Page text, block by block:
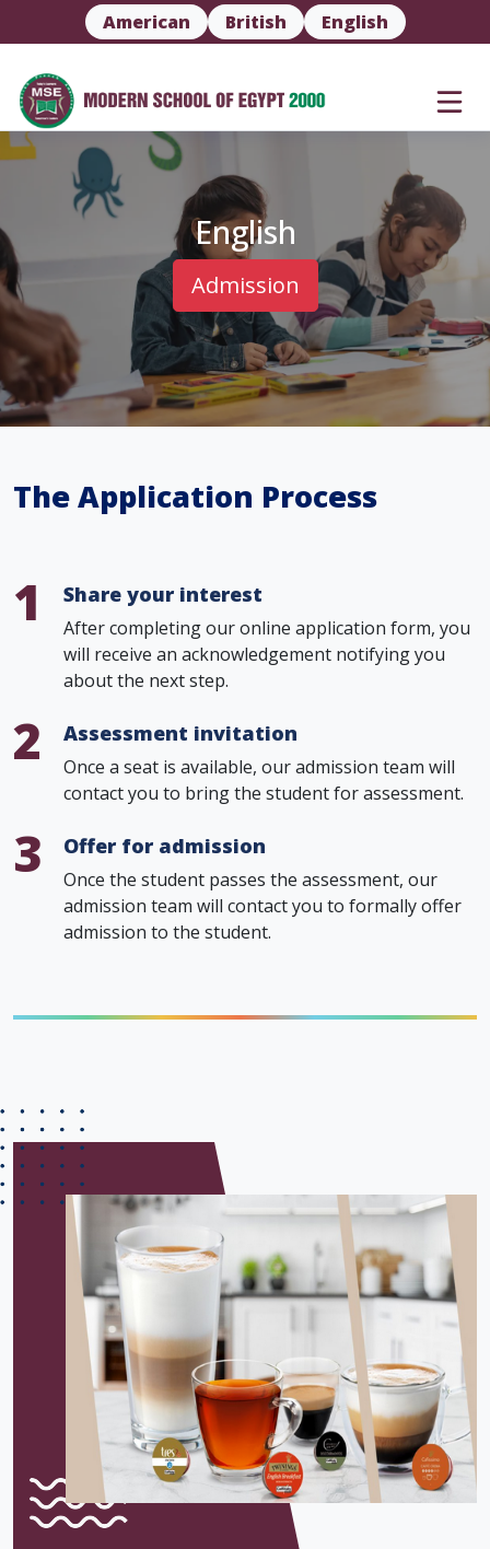
American British English
English
Admission
The Application Process
1 Share your interest
After completing our online application form, you
will receive an acknowledgement notifying you
about the next step.
2 Assessment invitation
Once a seat is available, our admission team will
contact you to bring the student for assessment.
3 Offer for admission
Once the student passes the assessment, our
admission team will contact you to formally offer
admission to the student.